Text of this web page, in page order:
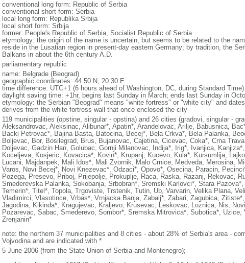
conventional long form: Republic of Serbia
conventional short form: Serbia
local long form: Republika Srbija
local short form: Srbija
former: People's Republic of Serbia, Socialist Republic of Serbia
etymology: the origin of the name is uncertain, but seems to be related to the
reside in the Lusatian region in present-day eastern Germany; by tradition, the
Balkans in about the 6th century A.D.
parliamentary republic
name: Belgrade (Beograd)
geographic coordinates: 44 50 N, 20 30 E
time difference: UTC+1 (6 hours ahead of Washington, DC, during Standard Time)
daylight saving time: +1hr, begins last Sunday in March; ends last Sunday in
etymology: the Serbian "Beograd" means "white fortress" or "white city" and
derives from the white fortress wall that once enclosed the city
119 municipalities (opstine, singular - opstina) and 26 cities (gradovi, singular -
Aleksandrovac, Aleksinac, Alibunar*, Apatin*, Arandelovac, Arilje, Babusnica,
Backi Petrovac*, Bajina Basta, Batocina, Becej*, Bela Crkva*, Bela Palanka,
Boljevac, Bor, Bosilegrad, Brus, Bujanovac, Cajetina, Cicevac, Coka*, Crna
Doljevac, Gadzin Han, Golubac, Gornji Milanovac, Indija*, Irig*, Ivanjica,
Koceljeva, Kosjeric, Kovacica*, Kovin*, Krupanj, Kucevo, Kula*, Kursumlija,
Lucani, Majdanpek, Mali Idos*, Mali Zvornik, Malo Crnice, Medveda, Merosina,
Varos, Novi Becej*, Novi Knezevac*, Odzaci*, Opovo*, Osecina, Paracin,
Pozega, Presevo, Priboj, Prijepolje, Prokuplje, Raca, Raska, Razanj, Rekovac,
Smederevska Palanka, Sokobanja, Srbobran*, Sremski Karlovci*, Stara
Temerin*, Titel*, Topola, Trgoviste, Trstenik, Tutin, Ub, Varvarin, Velika Plana,
Vladimirci, Vlasotince, Vrbas*, Vrnjacka Banja, Zabalj*, Zabari, Zagubica,
Jagodina, Kikinda*, Kragujevac, Kraljevo, Krusevac, Leskovac, Loznica, Nis,
Pozarevac, Sabac, Smederevo, Sombor*, Sremska Mitrovica*, Subotica*, Uzice,
Zrenjanin*
note: the northern 37 municipalities and 8 cities - about 28% of Serbia's area -
Vojvodina and are indicated with *
5 June 2006 (from the State Union of Serbia and Montenegro);